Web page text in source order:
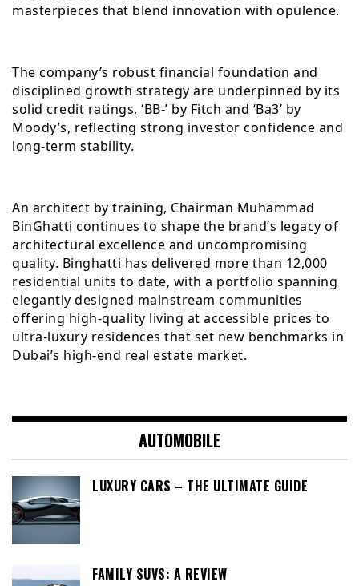
masterpieces that blend innovation with opulence.
The company’s robust financial foundation and
disciplined growth strategy are underpinned by its
solid credit ratings, ‘BB-’ by Fitch and ‘Ba3’ by
Moody’s, reflecting strong investor confidence and
long-term stability.
An architect by training, Chairman Muhammad
BinGhatti continues to shape the brand’s legacy of
architectural excellence and uncompromising
quality. Binghatti has delivered more than 12,000
residential units to date, with a portfolio spanning
elegantly designed mainstream communities
offering high-quality living at accessible prices to
ultra-luxury residences that set new benchmarks in
Dubai’s high-end real estate market.
AUTOMOBILE
LUXURY CARS – THE ULTIMATE GUIDE
FAMILY SUVS: A REVIEW